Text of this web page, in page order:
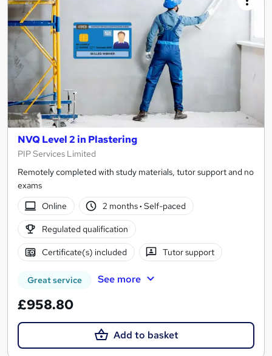
NVQ Level 2 in Plastering
PIP Services Limited
Remotely completed with study materials, tutor support and no
exams
Online
2 months· Self-paced
Regulated qualification
Certificate(s) included Tutor support
Great service See more
£958.80
Add to basket